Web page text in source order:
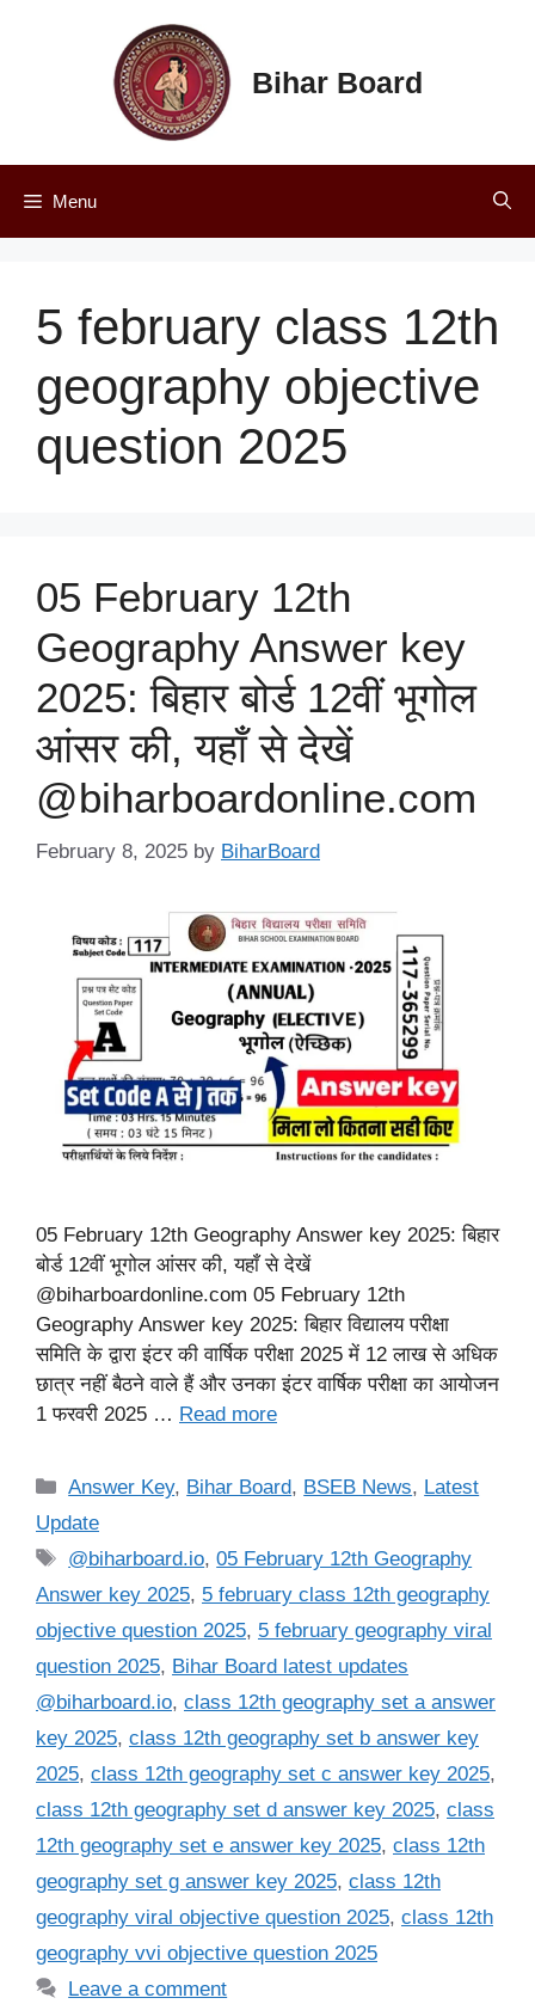
Bihar Board
Menu
5 february class 12th
geography objective
question 2025
05 February 12th
Geography Answer key
2025: बिहार बोर्ड 12वीं भूगोल
आंसर की, यहाँ से देखें
@biharboardonline.com
February 8, 2025 by BiharBoard
05 February 12th Geography Answer key 2025: बिहार
बोर्ड 12वीं भूगोल आंसर की, यहाँ से देखें
@biharboardonline.com 05 February 12th
Geography Answer key 2025: बिहार विद्यालय परीक्षा
समिति के द्वारा इंटर की वार्षिक परीक्षा 2025 में 12 लाख से अधिक
छात्र नहीं बैठने वाले हैं और उनका इंटर वार्षिक परीक्षा का आयोजन
1 फरवरी 2025 … Read more
Categories
Answer Key, Bihar Board, BSEB News, Latest
Update
Tags
@biharboard.io,05 February 12th Geography
Answer key 2025, 5 february class 12th geography
objective question 2025, 5 february geography viral
question 2025, Bihar Board latest updates
@biharboard.io, class 12th geography set a answer
key 2025, class 12th geography set b answer key
2025, class 12th geography set c answer key 2025,
class 12th geography set d answer key 2025, class
12th geography set e answer key 2025, class 12th
geography set g answer key 2025, class 12th
geography viral objective question 2025, class 12th
geography vvi objective question 2025
Leave a comment